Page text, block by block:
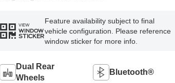
VIEW
WINDOW
STICKER
Feature availability subject to final
vehicle configuration. Please reference
window sticker for more info.
Dual Rear
Wheels
Bluetooth®